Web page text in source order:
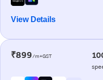
View Details
₹899/m+GST